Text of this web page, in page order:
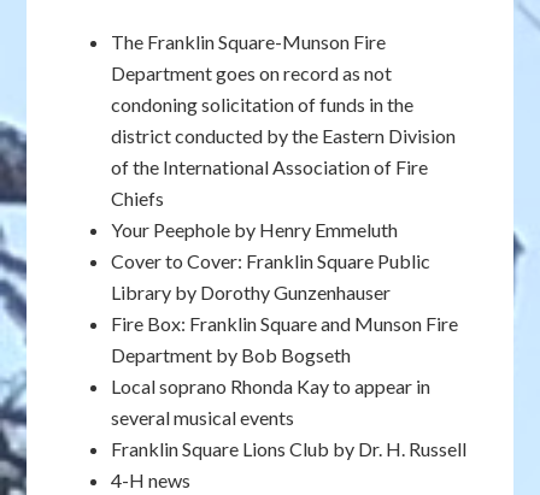
The Franklin Square-Munson Fire
Department goes on record as not
condoning solicitation of funds in the
district conducted by the Eastern Division
of the International Association of Fire
Chiefs
Your Peephole by Henry Emmeluth
Cover to Cover: Franklin Square Public
Library by Dorothy Gunzenhauser
Fire Box: Franklin Square and Munson Fire
Department by Bob Bogseth
Local soprano Rhonda Kay to appear in
several musical events
Franklin Square Lions Club by Dr. H. Russell
4-H news